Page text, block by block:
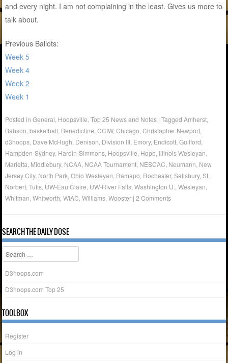
and every night. I am not complaining in the least. Gives us more to
talk about.
Previous Ballots:
Week 5
Week 4
Week 2
Week 1
Posted inGeneral Hoopsville ,Top 25 News and Notes |TaggedAmherst
Babson ,basketball Benedictine ,CCIW,Chicago ,Christopher Newport
d3hoops Dave McHugh Denison Division III Emory, Endicott ,Guilford
Hampden-Sydney, Hardin-Simmons Hoopsville Hope Illinois Wesleyan
Marietta Middlebury, NCAA NCAA Tournament NESCAC Neumann New
Jersey City, North Park ,Ohio Wesleyan Ramapo Rochester,Salisbury,St.
Norbert ,Tufts UW-Eau Claire UW-River Falls ,Washington U. ,Wesleyan
Whitman ,Whitworth ,WIAC ,Williams ,Wooster |2 Comments
SEARCH THE DAILY DOSE
Search
D3hoops.com
D3hoops.com Top 25
TOOLBOX
Register
Log in